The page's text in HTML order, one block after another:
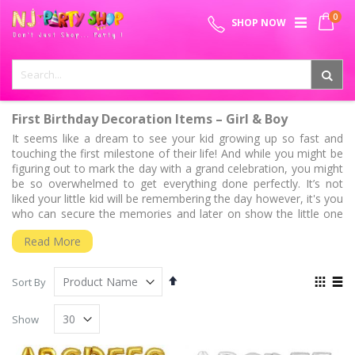
SPECIAL OFFER - FREE SHIPPING ON ALL ORDERS ABOVE ₹
Skip
to
Content
My
0
SHOP NOW
First Birthday Decoration Items – Girl & Boy
It seems like a dream to see your kid growing up so fast and
touching the first milestone of their life! And while you might be
figuring out to mark the day with a grand celebration, you might
be so overwhelmed to get everything done perfectly. It’s not
liked your little kid will be remembering the day however, it's you
who can secure the memories and later on show the little one
when they grow up! Throwing a shining party bash for your
family and friend can be thoughtful and ensure memories that
We also know that it's common to get stuck in between getting
an inspirational 1stbirthday decoration idea that comes to
We have done all our homework for you to round up some of
the favorite 1
Read More
Sort By
Set
View
Show